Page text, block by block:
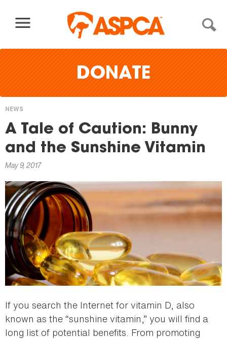
DONATE
You
here
NEWS
A Tale of Caution: Bunny
and the Sunshine Vitamin
May 9, 2017
If you search the Internet for vitamin D, also
known as the “sunshine vitamin,” you will find a
long list of potential benefits. From promoting